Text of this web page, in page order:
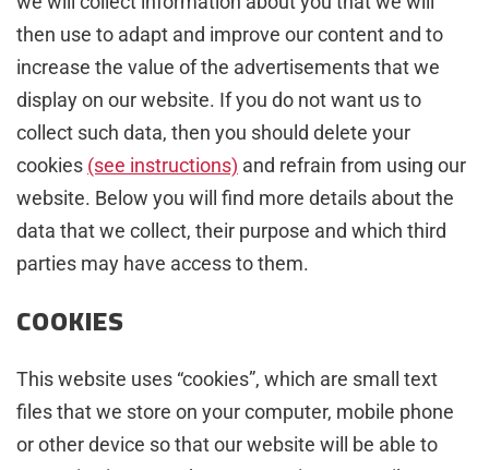
then use to adapt and improve our content and to
increase the value of the advertisements that we
display on our website. If you do not want us to
collect such data, then you should delete your
cookies (see instructions) and refrain from using our
website. Below you will find more details about the
data that we collect, their purpose and which third
parties may have access to them.
COOKIES
This website uses “cookies”, which are small text
files that we store on your computer, mobile phone
or other device so that our website will be able to